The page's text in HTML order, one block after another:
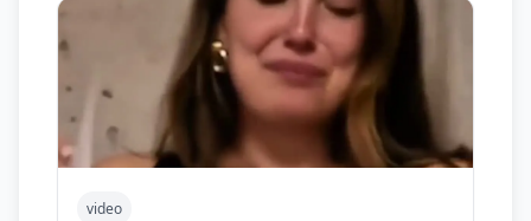
video